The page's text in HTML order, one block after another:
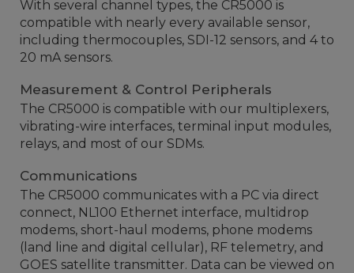
With several channel types, the CR5000 is
compatible with nearly every available sensor,
including thermocouples, SDI-12 sensors, and 4 to
20 mA sensors.
Measurement & Control Peripherals
The CR5000 is compatible with our multiplexers,
vibrating-wire interfaces, terminal input modules,
relays, and most of our SDMs.
Communications
The CR5000 communicates with a PC via direct
connect, NL100 Ethernet interface, multidrop
modems, short-haul modems, phone modems
(land line and digital cellular), RF telemetry, and
GOES satellite transmitter. Data can be viewed on